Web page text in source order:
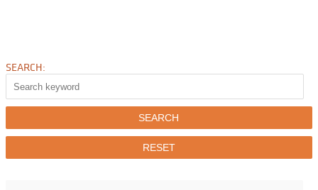
SEARCH: